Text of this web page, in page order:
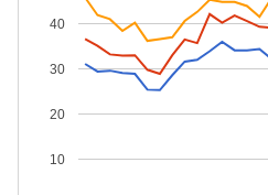
10
20
30
40